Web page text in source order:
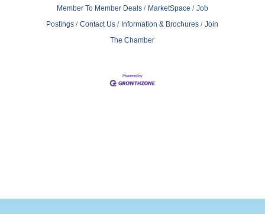
Member To Member Deals
MarketSpace
Job
Postings
Contact Us Information & Brochures
Join
The Chamber